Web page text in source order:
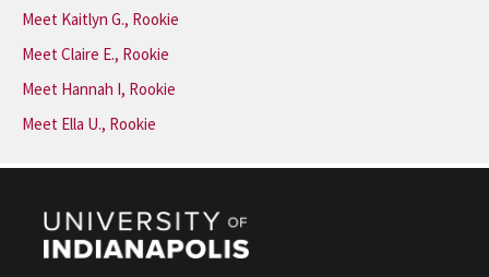
Meet Kaitlyn G., Rookie
Meet Claire E., Rookie
Meet Hannah I, Rookie
Meet Ella U., Rookie